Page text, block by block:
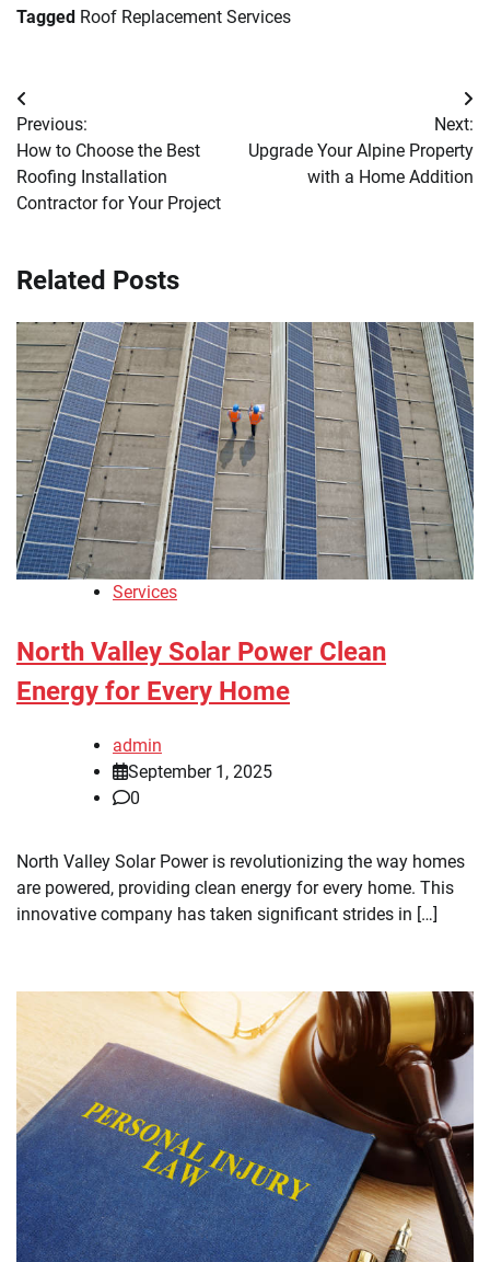
Tagged Roof Replacement Services
Post
navigation
Previous:
How to Choose the Best
Roofing Installation
Contractor for Your Project
Next:
Upgrade Your Alpine Property
with a Home Addition
Related Posts
Services
North Valley Solar Power Clean
Energy for Every Home
admin
September 1, 2025
0
North Valley Solar Power is revolutionizing the way homes
are powered, providing clean energy for every home. This
innovative company has taken significant strides in […]